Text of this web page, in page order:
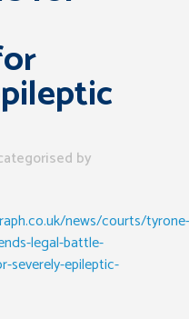
by
news/courts/tyrone-
legal-battle-
severely-epileptic-